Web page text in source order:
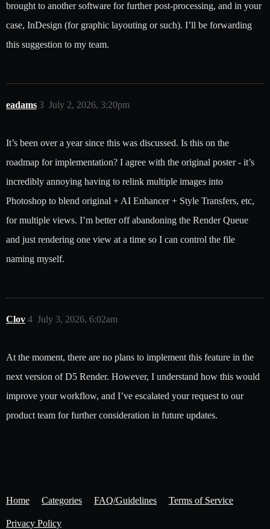
brought to another software for further post-processing, and in your
case, InDesign (for graphic layouting or such). I’ll be forwarding
this suggestion to my team.
eadams July 2, 2026, 3:20pm
3
It’s been over a year since this was discussed. Is this on the
roadmap for implementation? I agree with the original poster - it’s
incredibly annoying having to relink multiple images into
Photoshop to blend original + AI Enhancer + Style Transfers, etc,
for multiple views. I’m better off abandoning the Render Queue
and just rendering one view at a time so I can control the file
naming myself.
Clov July 3, 2026, 6:02am
4
At the moment, there are no plans to implement this feature in the
next version of D5 Render. However, I understand how this would
improve your workflow, and I’ve escalated your request to our
product team for further consideration in future updates.
Home Categories FAQ/Guidelines Terms of Service
Privacy Policy